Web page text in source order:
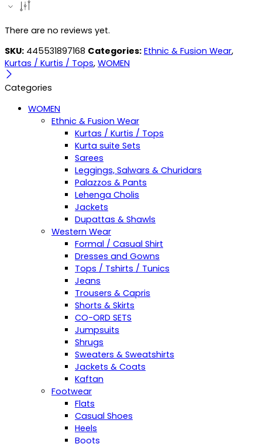
There are no reviews yet.
SKU: 445531897168 Categories: Ethnic & Fusion Wear,
Kurtas / Kurtis / Tops, WOMEN
Categories
WOMEN
Ethnic & Fusion Wear
Kurtas / Kurtis / Tops
Kurta suite Sets
Sarees
Leggings, Salwars & Churidars
Palazzos & Pants
Lehenga Cholis
Jackets
Dupattas & Shawls
Western Wear
Formal / Casual Shirt
Dresses and Gowns
Tops / Tshirts / Tunics
Jeans
Trousers & Capris
Shorts & Skirts
CO-ORD SETS
Jumpsuits
Shrugs
Sweaters & Sweatshirts
Jackets & Coats
Kaftan
Footwear
Flats
Casual Shoes
Heels
Boots